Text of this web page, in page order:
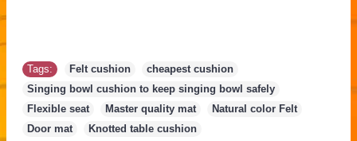
Tags: Felt cushion cheapest cushion
Singing bowl cushion to keep singing bowl safely
Flexible seat
Master quality mat Natural color Felt
Door mat
Knotted table cushion